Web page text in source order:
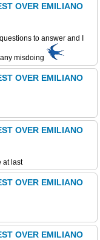
OVER EMILIANO
to answer and I
misdoing
OVER EMILIANO
OVER EMILIANO
at last
OVER EMILIANO
OVER EMILIANO